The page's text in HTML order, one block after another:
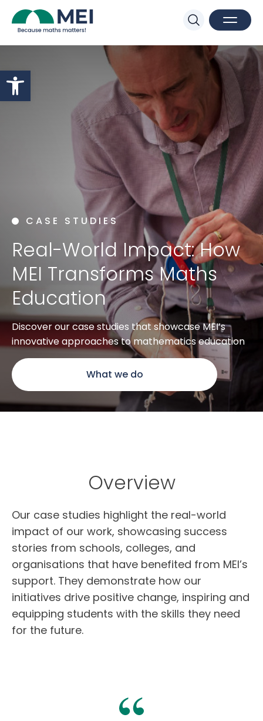
Open toolbar
Open
Close
Search
CASE STUDIES
Real-World Impact: How
MEI Transforms Maths
Education
Discover our case studies that showcase MEI’s
innovative approaches to mathematics education
What we do
Overview
Our case studies highlight the real-world
impact of our work, showcasing success
stories from schools, colleges, and
organisations that have benefited from MEI’s
support. They demonstrate how our
initiatives drive positive change, inspiring and
equipping students with the skills they need
for the future.